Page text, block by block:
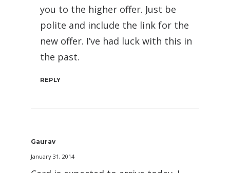
you to the higher offer. Just be
polite and include the link for the
new offer. I’ve had luck with this in
the past.
REPLY
Gaurav
January 31, 2014